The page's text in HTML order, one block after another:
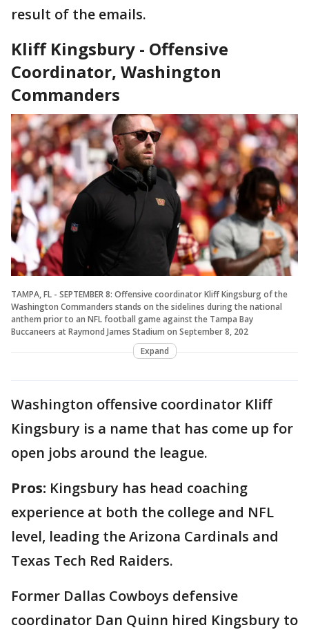
result of the emails.
Kliff Kingsbury - Offensive
Coordinator, Washington
Commanders
TAMPA, FL - SEPTEMBER 8: Offensive coordinator Kliff Kingsburg of the
Washington Commanders stands on the sidelines during the national
anthem prior to an NFL football game against the Tampa Bay
Buccaneers at Raymond James Stadium on September 8, 202
Expand
Washington offensive coordinator Kliff
Kingsbury is a name that has come up for
open jobs around the league.
Pros: Kingsbury has head coaching
experience at both the college and NFL
level, leading the Arizona Cardinals and
Texas Tech Red Raiders.
Former Dallas Cowboys defensive
coordinator Dan Quinn hired Kingsbury to